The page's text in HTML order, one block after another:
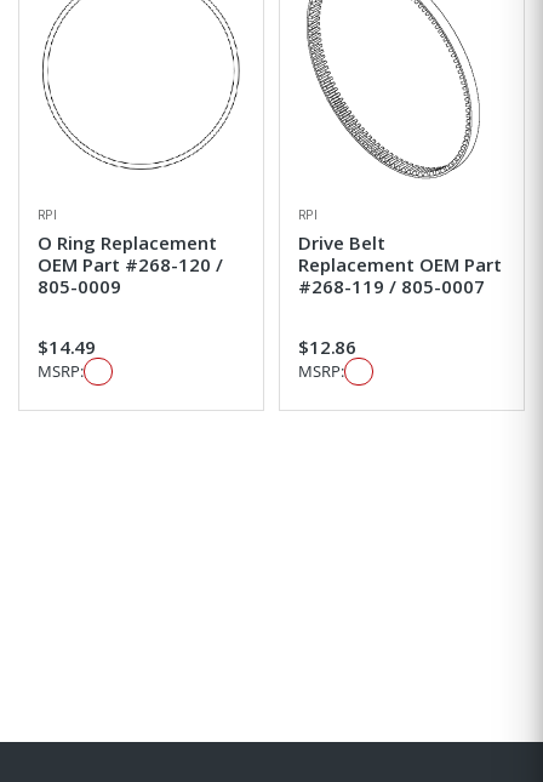
RPI
O Ring Replacement
OEM Part #268-120 /
805-0009
$14.49
MSRP:
RPI
Drive Belt
Replacement OEM Part
#268-119 / 805-0007
$12.86
MSRP: